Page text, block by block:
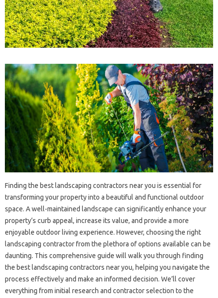
Finding the best landscaping‍ contractors‌ near you‍ is‌ essential for
transforming‍ your‍ property into a beautiful‍ and‍ functional‌ outdoor
space. A‍ well-maintained‌ landscape can significantly enhance‍ your‌
property’s‌ curb‌ appeal, increase‍ its‍ value, and‌ provide a more
enjoyable outdoor‌ living experience. However, choosing the right
landscaping contractor‌ from the‍ plethora of‍ options available‌ can be‌
daunting. This comprehensive guide will‌ walk‌ you‍ through‌ finding‍
the best‌ landscaping contractors near‌ you, helping you‍ navigate the‌
process‍ effectively‍ and make‍ an informed‍ decision. We’ll cover‍
everything from initial‍ research‌ and contractor‌ selection‍ to‌ the